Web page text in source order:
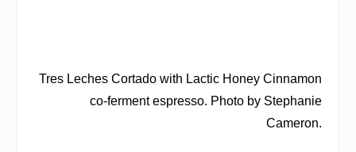
Tres Leches Cortado with Lactic Honey Cinnamon
co-ferment espresso. Photo by Stephanie
Cameron.